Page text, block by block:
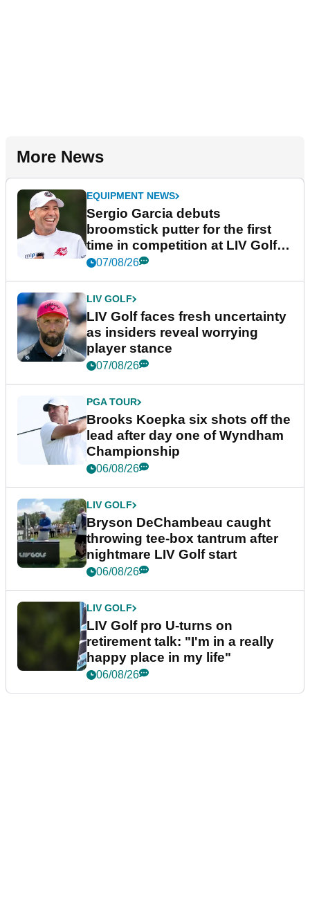
More News
EQUIPMENT NEWS
Sergio Garcia debuts
broomstick putter for the first
time in competition at LIV Golf
New York
07/08/26
LIV GOLF
LIV Golf faces fresh uncertainty
as insiders reveal worrying
player stance
07/08/26
PGA TOUR
Brooks Koepka six shots off the
lead after day one of Wyndham
Championship
06/08/26
LIV GOLF
Bryson DeChambeau caught
throwing tee-box tantrum after
nightmare LIV Golf start
06/08/26
LIV GOLF
LIV Golf pro U-turns on
retirement talk: "I'm in a really
happy place in my life"
06/08/26